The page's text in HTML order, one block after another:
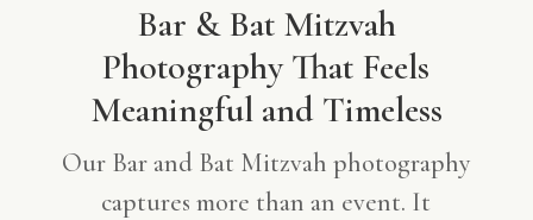
Bar & Bat Mitzvah
Photography That Feels
Meaningful and Timeless
Our Bar and Bat Mitzvah photography
captures more than an event. It